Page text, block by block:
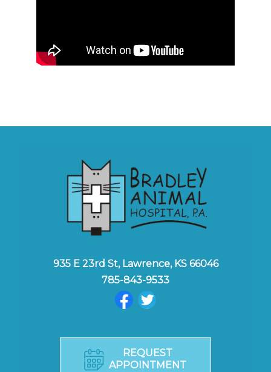
935 E 23rd St, Lawrence, KS 66046
785-843-9533
REQUEST
APPOINTMENT